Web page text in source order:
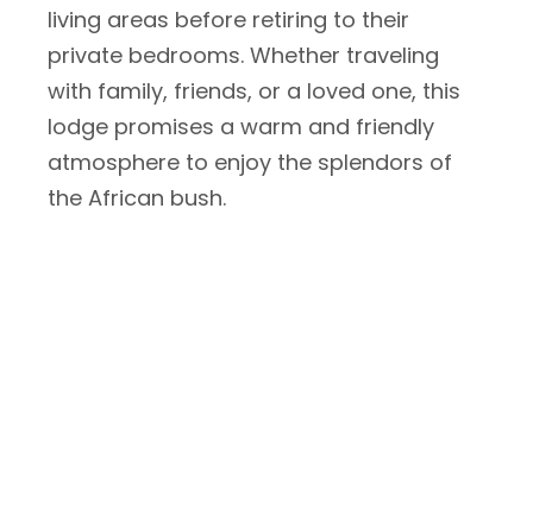
living areas before retiring to their
private bedrooms. Whether traveling
with family, friends, or a loved one, this
lodge promises a warm and friendly
atmosphere to enjoy the splendors of
the African bush.